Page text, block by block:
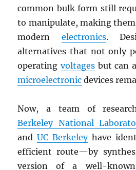
common bulk form still
to manipulate, making
modern electronics.
alternatives that not only
operatingvoltages but can
microelectronic devices
Now, a team of
Berkeley National
andUC Berkeleyhave
efficient route—by
version of a well-